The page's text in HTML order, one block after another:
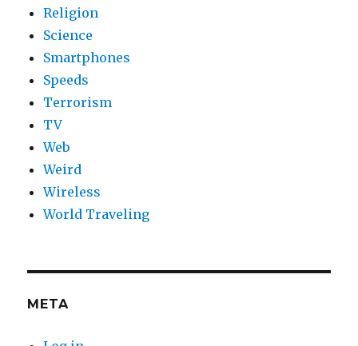
Religion
Science
Smartphones
Speeds
Terrorism
TV
Web
Weird
Wireless
World Traveling
META